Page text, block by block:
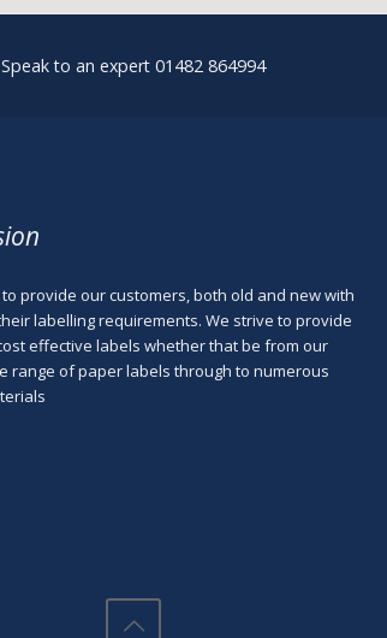
Speak to an expert 01482 864994
provide our customers, both old and new with
labelling requirements. We strive to provide
effective labels whether that be from our
range of paper labels through to numerous